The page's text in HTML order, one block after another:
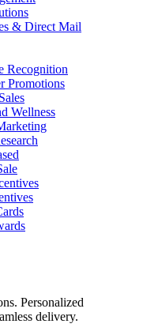
& Direct Mail
Recognition
Promotions
Wellness
Personalized
delivery.